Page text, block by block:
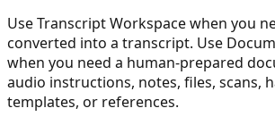
Use Transcript Workspace when you
converted into a transcript. Use
when you need a human-prepared
audio instructions, notes, files, scans,
templates, or references.